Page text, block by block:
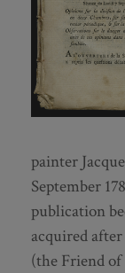
painter
September
publication
acquired
(the Friend